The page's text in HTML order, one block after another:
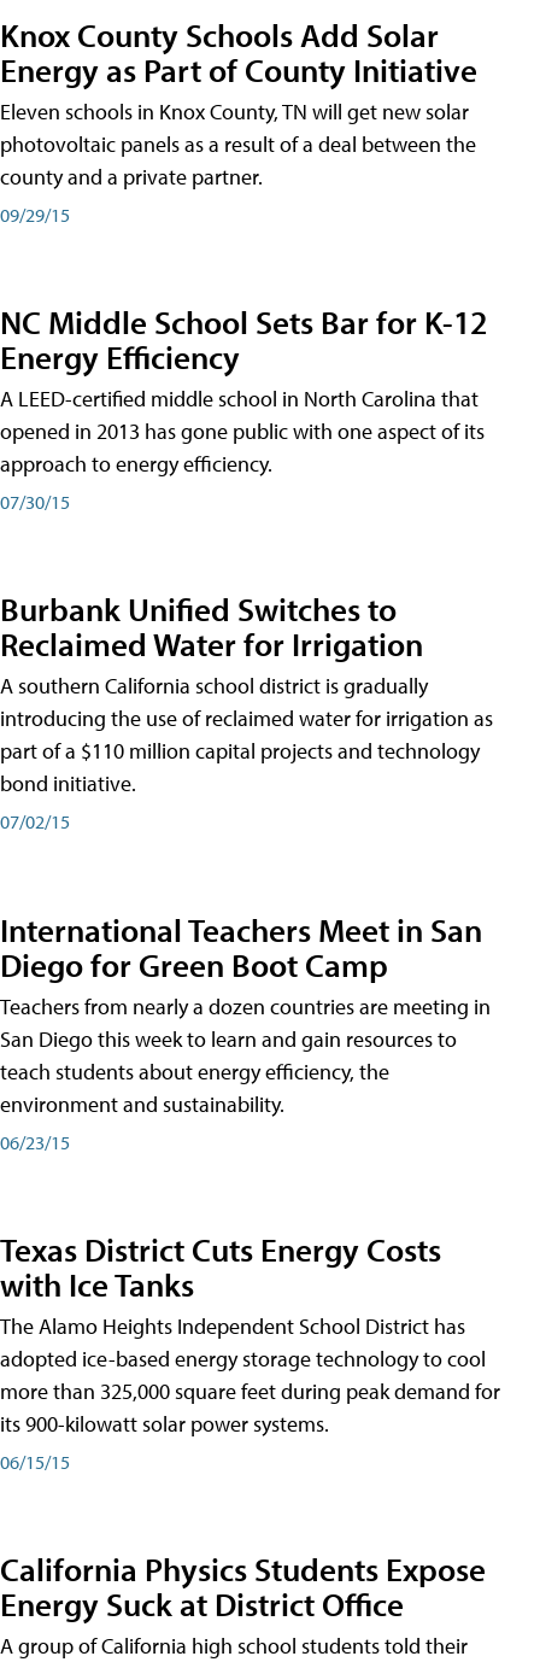
Knox County Schools Add Solar
Energy as Part of County Initiative
Eleven schools in Knox County, TN will get new solar
photovoltaic panels as a result of a deal between the
county and a private partner.
09/29/15
NC Middle School Sets Bar for K-12
Energy Efficiency
A LEED-certified middle school in North Carolina that
opened in 2013 has gone public with one aspect of its
approach to energy efficiency.
07/30/15
Burbank Unified Switches to
Reclaimed Water for Irrigation
A southern California school district is gradually
introducing the use of reclaimed water for irrigation as
part of a $110 million capital projects and technology
bond initiative.
07/02/15
International Teachers Meet in San
Diego for Green Boot Camp
Teachers from nearly a dozen countries are meeting in
San Diego this week to learn and gain resources to
teach students about energy efficiency, the
environment and sustainability.
06/23/15
Texas District Cuts Energy Costs
with Ice Tanks
The Alamo Heights Independent School District has
adopted ice-based energy storage technology to cool
more than 325,000 square feet during peak demand for
its 900-kilowatt solar power systems.
06/15/15
California Physics Students Expose
Energy Suck at District Office
A group of California high school students told their